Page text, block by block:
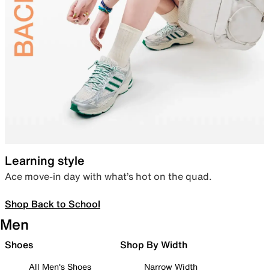
Learning style
Ace move-in day with what’s hot on the quad.
Shop Back to School
Men
Shoes
All Men's Shoes
Shop By Width
Narrow Width